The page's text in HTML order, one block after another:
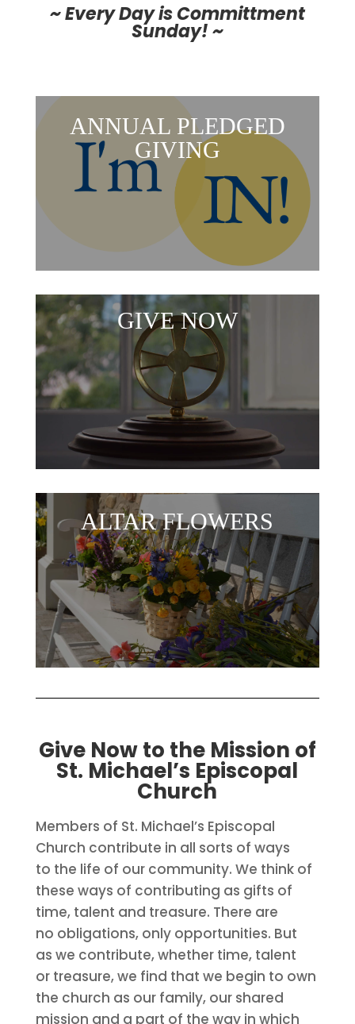
~ Every Day is Committment
Sunday! ~
ANNUAL PLEDGED
GIVING
GIVE NOW
ALTAR FLOWERS
Give Now to the Mission of
St. Michael’s Episcopal
Church
Members of St. Michael’s Episcopal
Church contribute in all sorts of ways
to the life of our community. We think of
these ways of contributing as gifts of
time, talent and treasure. There are
no obligations, only opportunities. But
as we contribute, whether time, talent
or treasure, we find that we begin to own
the church as our family, our shared
mission and a part of the way in which